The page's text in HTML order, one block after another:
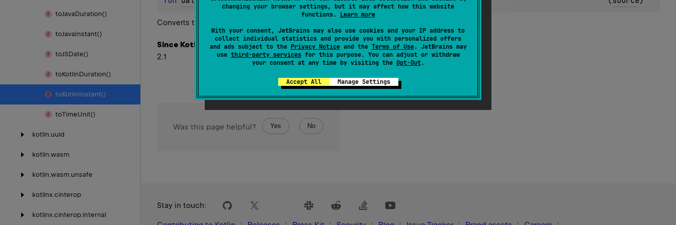
changing your browser settings, but it may affect how this website
functions. Learn more
With your consent, JetBrains may also use cookies and your IP address to
collect individual statistics and provide you with personalized offers
and ads subject to the Privacy Noticeand the Terms of Use. JetBrains may
use third-party servicesfor this purpose. You can adjust or withdraw
your consent at any time by visiting the Opt-Out.
Accept All Manage Settings
toJavaDuration()
toJavaInstant()
toJSDate()
toKotlinDuration()
toKotlinInstant()
toTimeUnit()
kotlin.uuid
kotlin.wasm
kotlin.wasm.unsafe
kotlinx.cinterop
kotlinx.cinterop.internal
Converts the JS
Since Kotlin
2.1
Was this page helpful? Yes No
Stay in touch: